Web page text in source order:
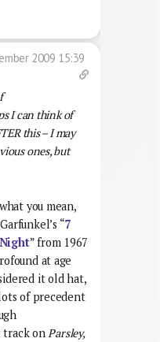
2009 15:39
I can think of
this – I may
ones, but
you mean,
“7
” from 1967
at age
it old hat,
of precedent
track on Parsley,